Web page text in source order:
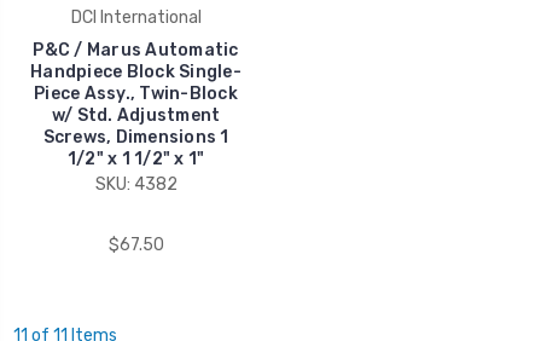
DCI International
P&C / Marus Automatic
Handpiece Block Single-
Piece Assy., Twin-Block
w/ Std. Adjustment
Screws, Dimensions 1
1/2" x 1 1/2" x 1"
SKU: 4382
$67.50
11 of 11 Items